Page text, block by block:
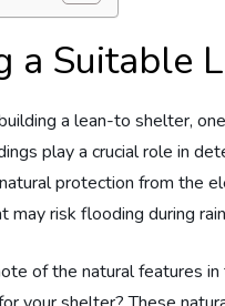
a Suitable
a lean-to shelter,
play a crucial role in
protection from the
may risk flooding during
of the natural features